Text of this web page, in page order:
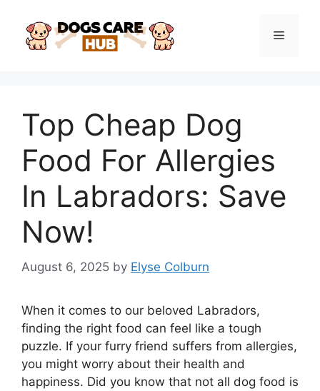
content
Menu
Top Cheap Dog
Food For Allergies
In Labradors: Save
Now!
August 6, 2025 by Elyse Colburn
When it comes to our beloved Labradors,
finding the right food can feel like a tough
puzzle. If your furry friend suffers from allergies,
you might worry about their health and
happiness. Did you know that not all dog food is